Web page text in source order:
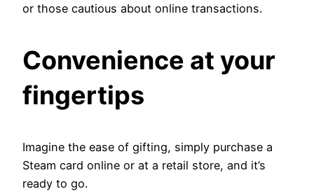
or those cautious about online transactions.
Convenience at your
fingertips
Imagine the ease of gifting, simply purchase a
Steam card online or at a retail store, and it’s
ready to go.